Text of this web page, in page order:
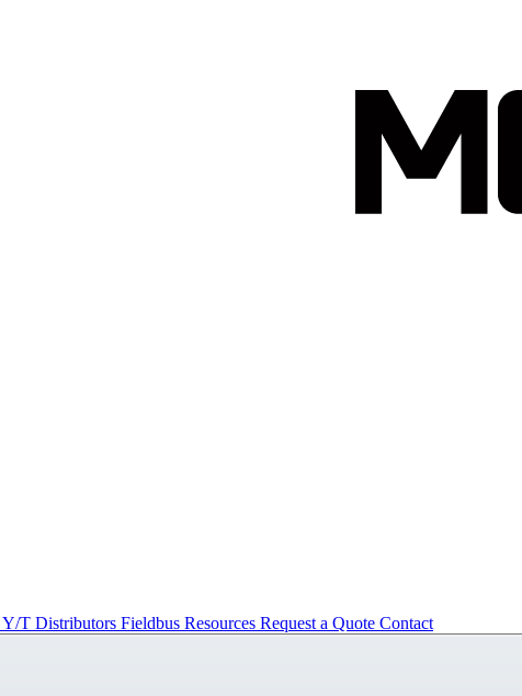
Y/T Distributors Fieldbus Resources Request a Quote Contact